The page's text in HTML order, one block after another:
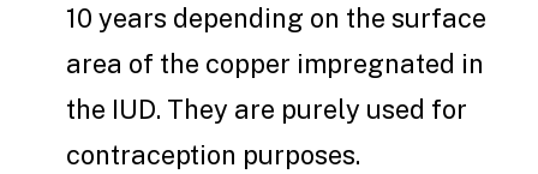
10 years depending on the surface
area of the copper impregnated in
the IUD. They are purely used for
contraception purposes.